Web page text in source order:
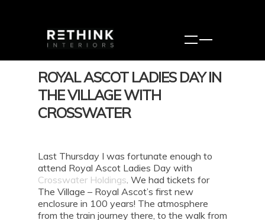
ROYAL ASCOT LADIES DAY IN
THE VILLAGE WITH
CROSSWATER
Last Thursday I was fortunate enough to
attend Royal Ascot Ladies Day with
Crosswater Holdings. We had tickets for
The Village – Royal Ascot’s first new
enclosure in 100 years! The atmosphere
from the train journey there, to the walk from